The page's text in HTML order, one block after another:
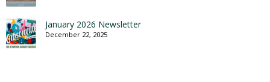
January 2026 Newsletter
December 22, 2025